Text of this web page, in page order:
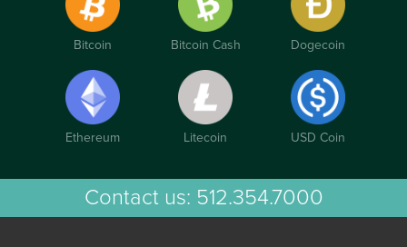
Bitcoin Bitcoin Cash Dogecoin
Ethereum Litecoin USD Coin
Contact us: 512.354.7000